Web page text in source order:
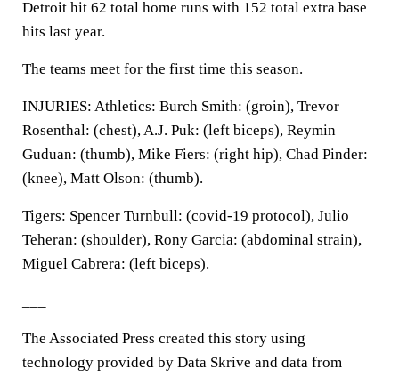
Detroit hit 62 total home runs with 152 total extra base
hits last year.
The teams meet for the first time this season.
INJURIES: Athletics: Burch Smith: (groin), Trevor
Rosenthal: (chest), A.J. Puk: (left biceps), Reymin
Guduan: (thumb), Mike Fiers: (right hip), Chad Pinder:
(knee), Matt Olson: (thumb).
Tigers: Spencer Turnbull: (covid-19 protocol), Julio
Teheran: (shoulder), Rony Garcia: (abdominal strain),
Miguel Cabrera: (left biceps).
The Associated Press created this story using
technology provided by Data Skrive and data from